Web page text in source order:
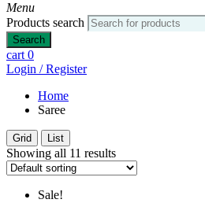
Menu
Products search
Search
cart0
Login / Register
Home
Saree
Grid List
Showing all 11 results
Sale!